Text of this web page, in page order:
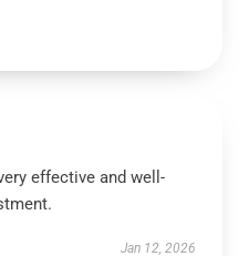
effective and well-
Jan 12, 2026